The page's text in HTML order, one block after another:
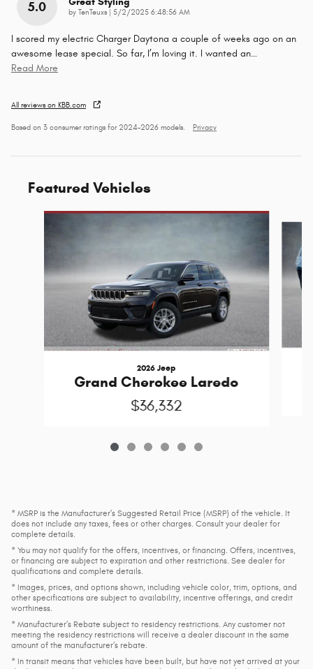
5.0 by TenTeuxs on
5/2/2025 6:48:56 AM
I scored my electric Charger Daytona a couple of weeks ago on an
awesome lease special. So far, I’m loving it. I wanted an…
Read More
All reviews on KBB.com
Based on 3 consumer ratings for 2024–2026 models. Privacy
Featured Vehicles
Slide 1 of 6
2026 Jeep
Grand Cherokee Laredo
$36,332
* MSRP is the Manufacturer's Suggested Retail Price (MSRP) of the vehicle. It
does not include any taxes, fees or other charges. Consult your dealer for
complete details.
* You may not qualify for the offers, incentives, or financing. Offers, incentives,
or financing are subject to expiration and other restrictions. See dealer for
qualifications and complete details.
* Images, prices, and options shown, including vehicle color, trim, options, and
other specifications are subject to availability, incentive offerings, and credit
worthiness.
* Manufacturer’s Rebate subject to residency restrictions. Any customer not
meeting the residency restrictions will receive a dealer discount in the same
amount of the manufacturer’s rebate.
* In transit means that vehicles have been built, but have not yet arrived at your